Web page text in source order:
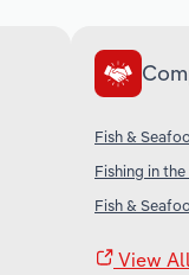
Fish &
Fishing in the
Fish &
View All